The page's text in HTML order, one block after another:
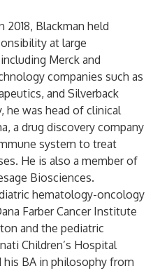
Blackman held
at large
Merck and
companies such as
and Silverback
he was head of clinical
a drug discovery company
system to treat
He is also a member of
Biosciences.
hematology-oncology
Farber Cancer Institute
and the pediatric
Children’s Hospital
his BA in philosophy from